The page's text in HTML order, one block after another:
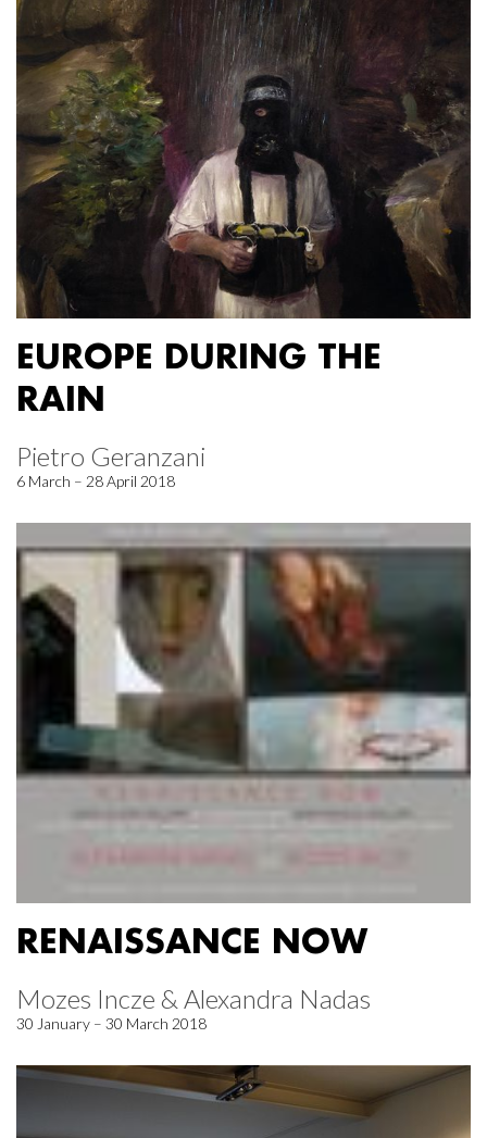
EUROPE DURING THE
RAIN
Pietro Geranzani
6 March – 28 April 2018
RENAISSANCE NOW
Mozes Incze & Alexandra Nadas
30 January – 30 March 2018